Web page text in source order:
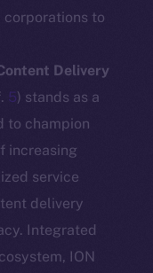
corporations to
Delivery
5) stands as a
to champion
increasing
service
delivery
Integrated
ION